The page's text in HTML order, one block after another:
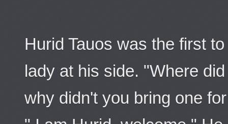
Hurid Tauos was the first
lady at his side. "Where
why didn't you bring one